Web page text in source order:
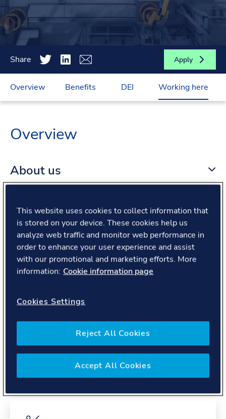
Share Apply
Overview Benefits DEI Working here
Overview
About us
About the role
What we offer
About you
Benefits
Please note, benefits may depend on your contract type,
This website uses cookies to collect information that
is stored on your device. These cookies help us
analyze web traffic and monitor web performance in
order to enhance your user experience and assist
with our promotional and marketing efforts. More
information: Cookie information page
Cookies Settings
Reject All Cookies
Accept All Cookies